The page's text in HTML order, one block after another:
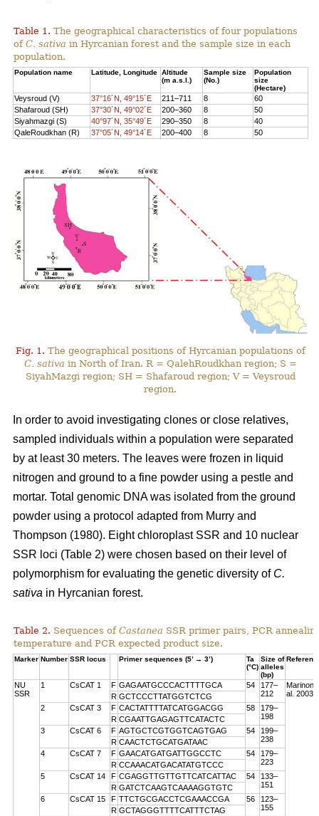
Table 1. The geographical characteristics of four populations
ofC. sativa in Hyrcanian forest and the sample size in each
population.
Population name Latitude, Longitude Altitude
(m a.s.l.)
Sample size
(No.)
Population
size
(Hectare)
Veysroud (V) 37°16´N, 49°15´E 211–711 8
60
Shafaroud (SH)
37°30´N, 49°02´E 200–360 8
50
Siyahmazgi (S)
40°97´N, 35°49´E 290–350 8
40
QaleRoudkhan (R)
37°05´N, 49°14´E 200–400 8 50
Fig. 1. The geographical positions of Hyrcanian populations of
C. sativa in North of Iran. R = QalehRoudkhan region; S =
SiyahMazgi region; SH = Shafaroud region; V = Veysroud
region.
In order to avoid investigating clones or close relatives,
sampled individuals within a population were separated
by at least 30 meters. The leaves were frozen in liquid
nitrogen and ground to a fine powder using a pestle and
mortar. Total genomic DNA was isolated from the ground
powder using a protocol adapted from Murry and
Thompson (1980). Eight chloroplast SSR and 10 nuclear
SSR loci (Table 2) were chosen based on their level of
polymorphism for evaluating the genetic diversity of C.
sativa in Hyrcanian forest.
Table 2. Sequences of Castanea SSR primer pairs, PCR
temperature and PCR expected product size.
Marker Number SSR locus Primer sequences (5’ → 3’)
Ta
(°C)
Size of
alleles
(bp)
NU
SSR
1 CsCAT 1 F GAGAATGCCCACTTTTGCA 54
177–
212
Marinoni
al. 2003
R GCTCCCTTATGGTCTCG
2
CsCAT 3 F CACTATTTTATCATGGACGG 58
179–
198
R CGAATTGAGAGTTCATACTC
3
CsCAT 6 F AGTGCTCGTGGTCAGTGAG 54
199–
238
R CAACTCTGCATGATAAC
4
CsCAT 7 F GAACATGATGATTGGCCTC 54
179–
223
R CCAAACATGACATATGTCCC
5
CsCAT 14 F CGAGGTTGTTGTTCATCATTAC 54
133–
151
R GATCTCAAGTCAAAAGGTGTC
6
CsCAT 15 F TTCTGCGACCTCGAAACCGA 56
123–
155
R GCTAGGGTTTTCATTTCTAG